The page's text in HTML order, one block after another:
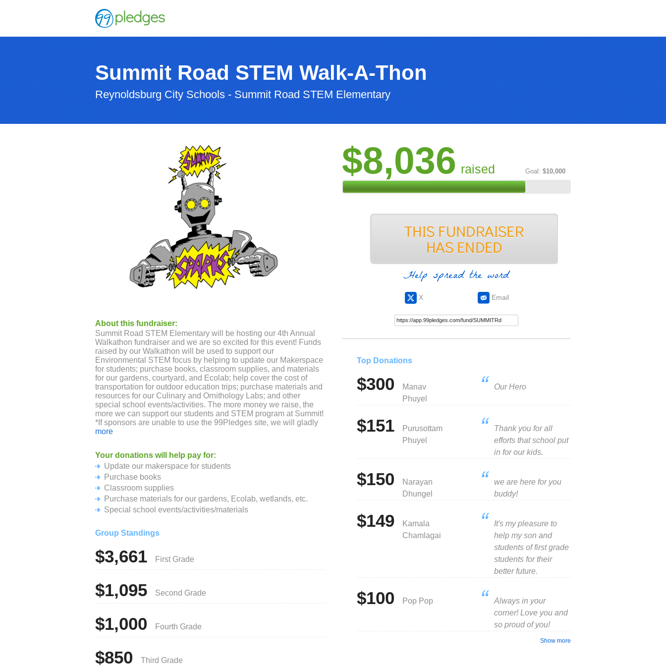
Summit Road STEM Walk-A-Thon
Reynoldsburg City Schools - Summit Road STEM Elementary
$8,036 raised Goal: $10,000
Help spread the word
X Email
About this fundraiser:
Summit Road STEM Elementary will be hosting our 4th Annual
Walkathon fundraiser and we are so excited for this event! Funds
raised by our Walkathon will be used to support our
Environmental STEM focus by helping to update our Makerspace
for students; purchase books, classroom supplies, and materials
for our gardens, courtyard, and Ecolab; help cover the cost of
transportation for outdoor education trips; purchase materials and
resources for our Culinary and Ornithology Labs; and other
special school events/activities. The more money we raise, the
more we can support our students and STEM program at Summit!
*If sponsors are unable to use the 99Pledges site, we will gladly
accept cash or money orders. Contact Ms. Turner with questions
more
Your donations will help pay for:
Update our makerspace for students
Purchase books
Classroom supplies
Purchase materials for our gardens, Ecolab, wetlands, etc.
Special school events/activities/materials
Group Standings
$3,661 First Grade
$1,095 Second Grade
$1,000 Fourth Grade
$850 Third Grade
Top Donations
$300
Manav
Phuyel
Our Hero
$151
Purusottam
Phuyel
Thank you for all
efforts that school put
in for our kids.
$150
Narayan
Dhungel
we are here for you
buddy!
$149
Kamala
Chamlagai
It's my pleasure to
help my son and
students of first grade
students for their
better future.
$100 Pop Pop
Always in your
corner! Love you and
so proud of you!
Show more